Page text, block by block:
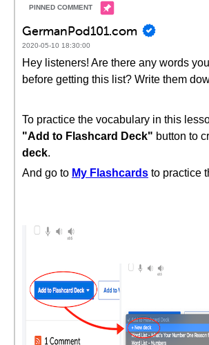
GermanPod101.com
2020-05-10 18:30:00
Hey listeners! Are there any words
before getting this list? Write them
To practice the vocabulary in this
"Add to Flashcard Deck" button to
deck.
And go to My Flashcards to practice